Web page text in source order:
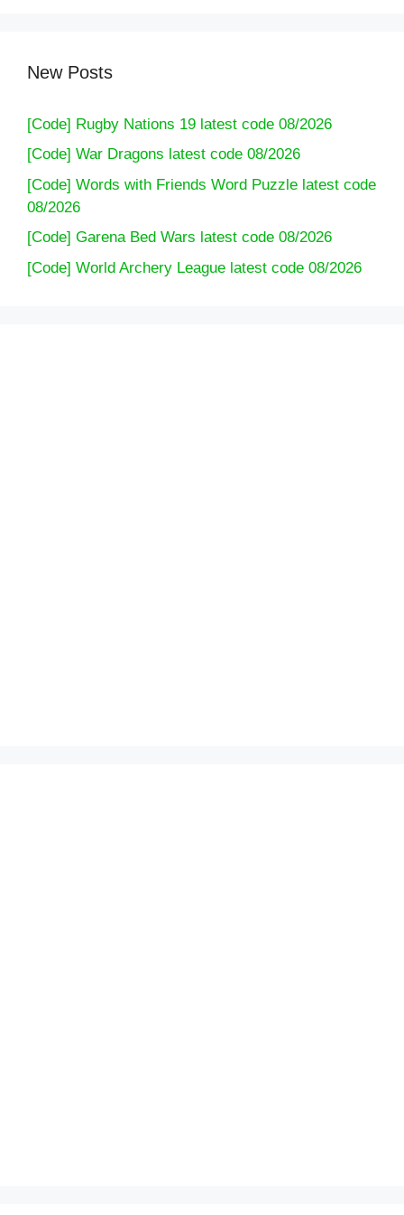
New Posts
[Code] Rugby Nations 19 latest code 08/2026
[Code] War Dragons latest code 08/2026
[Code] Words with Friends Word Puzzle latest code
08/2026
[Code] Garena Bed Wars latest code 08/2026
[Code] World Archery League latest code 08/2026